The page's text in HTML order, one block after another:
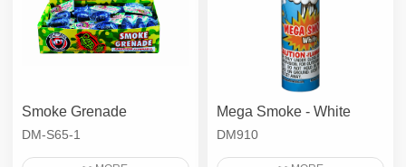
Smoke Grenade
DM-S65-1
Mega Smoke - White
DM910